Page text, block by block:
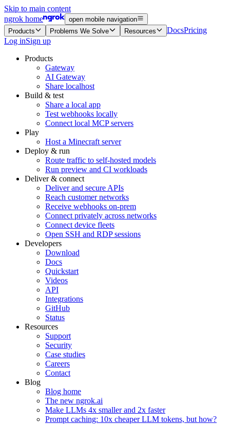
Skip to main content
ngrok home
open mobile navigation
Products
Problems We Solve Resources DocsPricing
Log inSign up
Products
Gateway
AI Gateway
Share localhost
Build & test
Share a local app
Test webhooks locally
Connect local MCP servers
Play
Host a Minecraft server
Deploy & run
Route traffic to self-hosted models
Run preview and CI workloads
Deliver & connect
Deliver and secure APIs
Reach customer networks
Receive webhooks on-prem
Connect privately across networks
Connect device fleets
Open SSH and RDP sessions
Developers
Download
Docs
Quickstart
Videos
API
Integrations
GitHub
Status
Resources
Support
Security
Case studies
Careers
Contact
Blog
Blog home
The new ngrok.ai
Make LLMs 4x smaller and 2x faster
Prompt caching: 10x cheaper LLM tokens, but how?